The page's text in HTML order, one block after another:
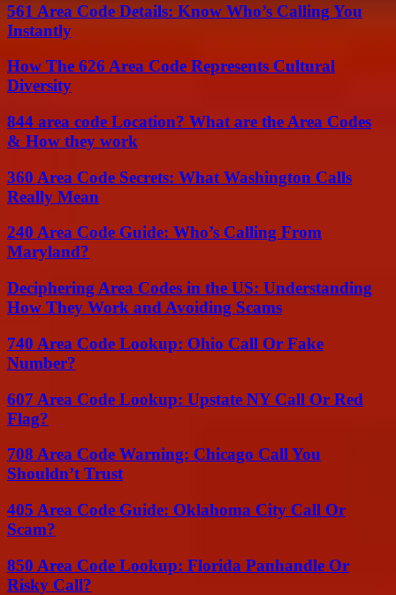
561 Area Code Details: Know Who’s Calling You
Instantly
How The 626 Area Code Represents Cultural
Diversity
844 area code Location? What are the Area Codes
& How they work
360 Area Code Secrets: What Washington Calls
Really Mean
240 Area Code Guide: Who’s Calling From
Maryland?
Deciphering Area Codes in the US: Understanding
How They Work and Avoiding Scams
740 Area Code Lookup: Ohio Call Or Fake
Number?
607 Area Code Lookup: Upstate NY Call Or Red
Flag?
708 Area Code Warning: Chicago Call You
Shouldn’t Trust
405 Area Code Guide: Oklahoma City Call Or
Scam?
850 Area Code Lookup: Florida Panhandle Or
Risky Call?